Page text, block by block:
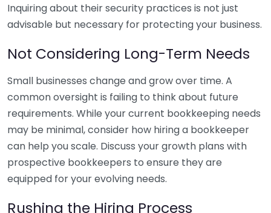
Inquiring about their security practices is not just
advisable but necessary for protecting your business.
Not Considering Long-Term Needs
Small businesses change and grow over time. A
common oversight is failing to think about future
requirements. While your current bookkeeping needs
may be minimal, consider how hiring a bookkeeper
can help you scale. Discuss your growth plans with
prospective bookkeepers to ensure they are
equipped for your evolving needs.
Rushing the Hiring Process